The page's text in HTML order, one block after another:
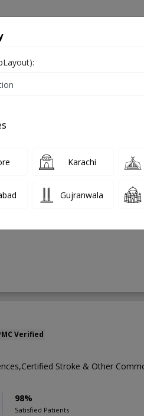
PMC Verified
Verified
Stroke & Other
98%
Satisfied Patients
Karachi
Gujranwala